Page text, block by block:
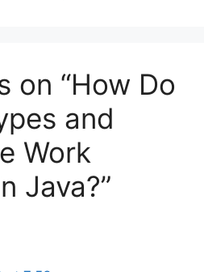
on “How Do
and
Work
Java?”